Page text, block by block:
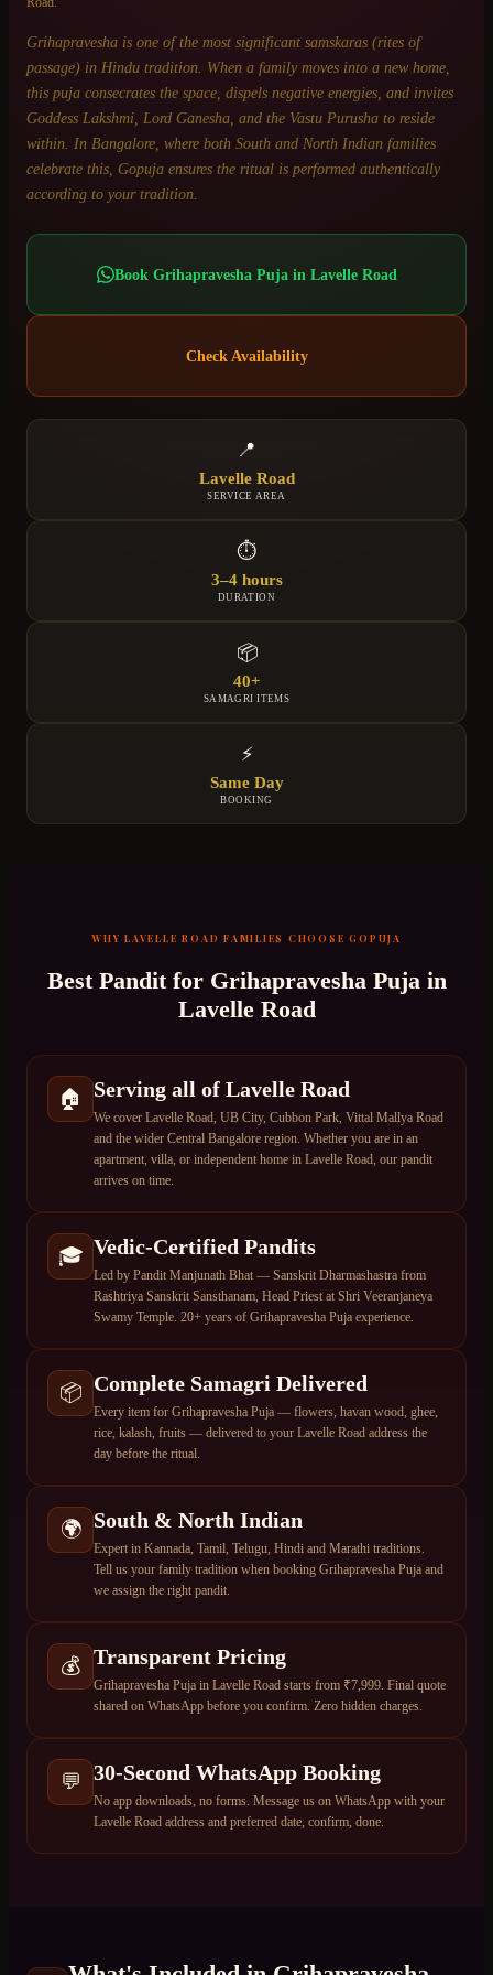
Grihapravesha is one of the most significant samskaras (rites of
passage) in Hindu tradition. When a family moves into a new home,
this puja consecrates the space, dispels negative energies, and invites
Goddess Lakshmi, Lord Ganesha, and the Vastu Purusha to reside
within. In Bangalore, where both South and North Indian families
celebrate this, Gopuja ensures the ritual is performed authentically
according to your tradition.
Book Grihapravesha Pujain Lavelle Road
Check Availability
📍
Lavelle Road
SERVICE AREA
⏱
3–4 hours
DURATION
📦
40+
SAMAGRI ITEMS
⚡
Same Day
BOOKING
WHYLAVELLE ROAD FAMILIES CHOOSE GOPUJA
Best Pandit for Grihapravesha Puja in
Lavelle Road
🏠 Serving all of Lavelle Road
We cover Lavelle Road, UB City, Cubbon Park, Vittal Mallya Road
and the wider Central Bangalore region. Whether you are in an
apartment, villa, or independent home in Lavelle Road, our pandit
arrives on time.
🎓 Vedic-Certified Pandits
Led by Pandit Manjunath Bhat — Sanskrit Dharmashastra from
Rashtriya Sanskrit Sansthanam, Head Priest at Shri Veeranjaneya
Swamy Temple. 20+ years of Grihapravesha Puja experience.
📦 Complete Samagri Delivered
Every item for Grihapravesha Puja — flowers, havan wood, ghee,
rice, kalash, fruits — delivered to your Lavelle Road address the
day before the ritual.
🌍 South & North Indian
Expert in Kannada, Tamil, Telugu, Hindi and Marathi traditions.
Tell us your family tradition when booking Grihapravesha Puja and
we assign the right pandit.
💰 Transparent Pricing
Grihapravesha Puja in Lavelle Road starts from ₹7,999. Final quote
shared on WhatsApp before you confirm. Zero hidden charges.
💬 30-Second WhatsApp Booking
No app downloads, no forms. Message us on WhatsApp with your
Lavelle Road address and preferred date, confirm, done.